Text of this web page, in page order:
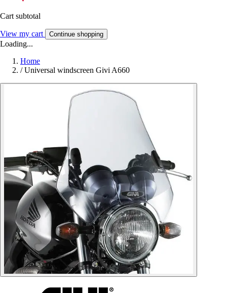
Cart subtotal
View my cart Continue shopping
Loading...
Home
/ Universal windscreen Givi A660